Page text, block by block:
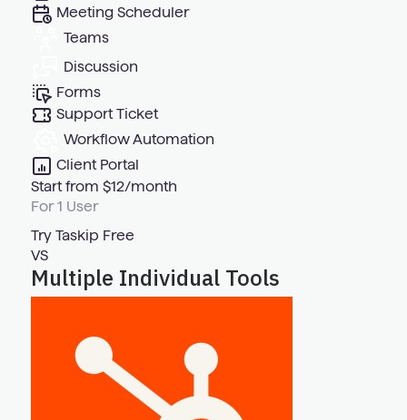
Meeting Scheduler
Teams
Discussion
Forms
Support Ticket
Workflow Automation
Client Portal
Start from $12/month
For 1 User
Try Taskip Free
VS
Multiple Individual Tools